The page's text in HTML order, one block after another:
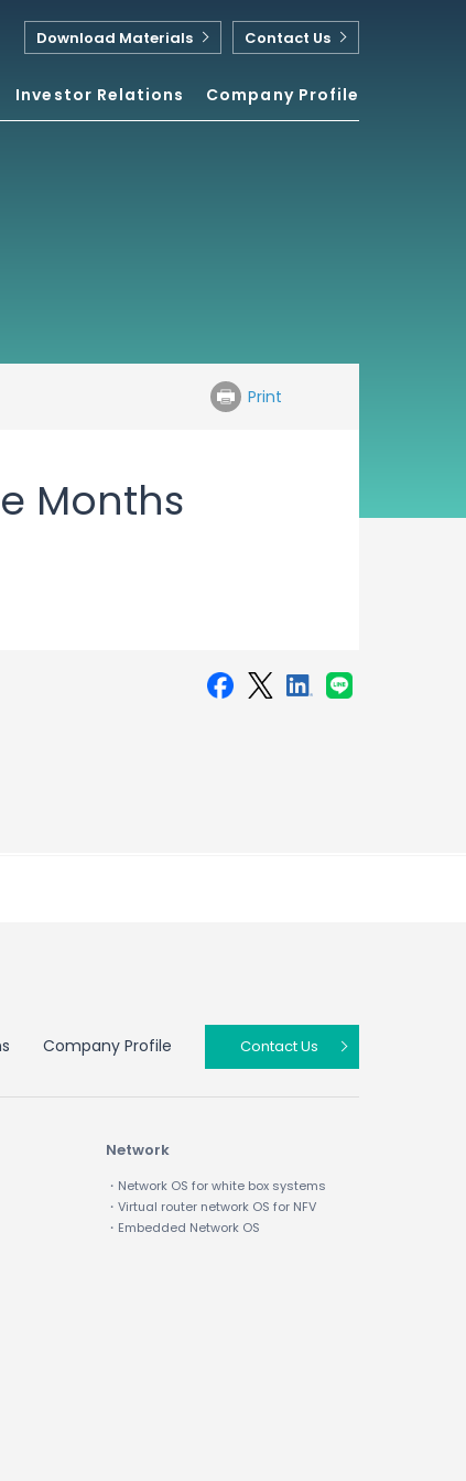
Investor Relations Company Profile
Download Materials Contact Us
Print
Months
Company Profile Contact Us
Network
・Network OS for white box systems
・Virtual router network OS for NFV
・Embedded Network OS